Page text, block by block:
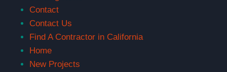
Contact
Contact Us
Find A Contractor in California
Home
New Projects